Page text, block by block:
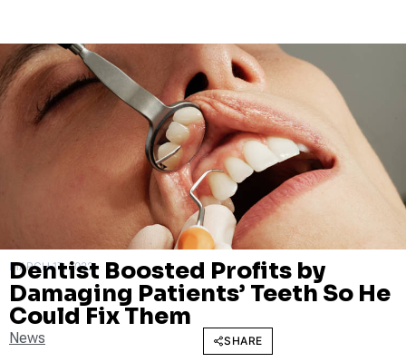
MARCH 17, 2022
Dentist Boosted Profits by
Damaging Patients’ Teeth So He
Could Fix Them
News SHARE